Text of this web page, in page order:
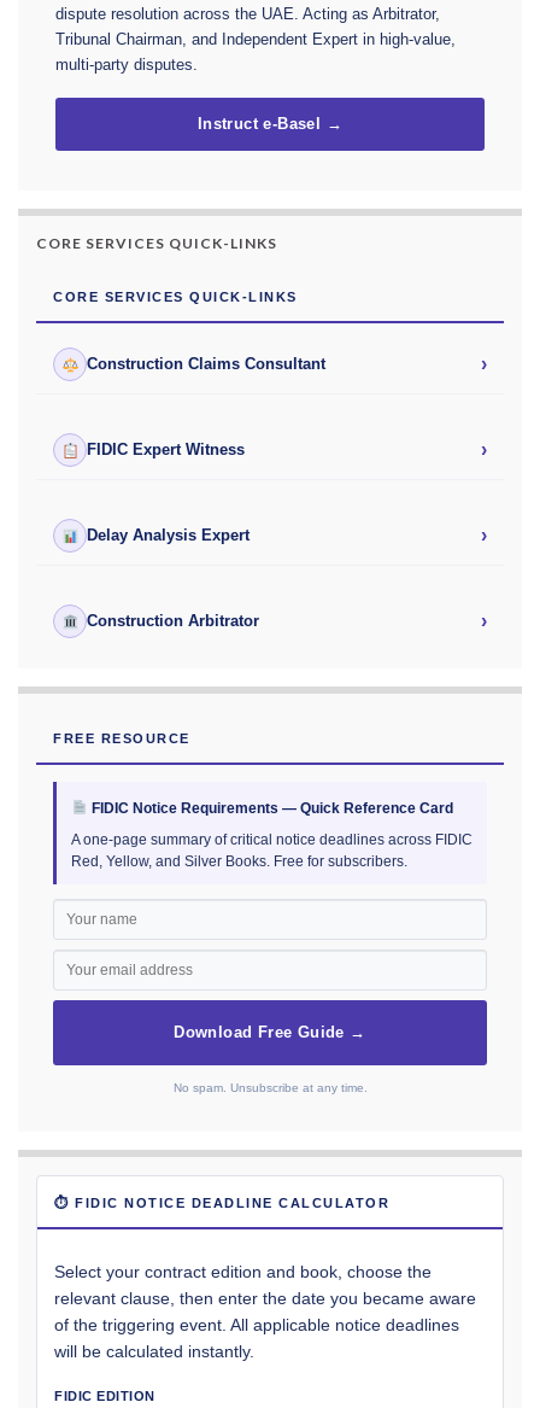
dispute resolution across the UAE. Acting as Arbitrator,
Tribunal Chairman, and Independent Expert in high-value,
multi-party disputes.
Instruct e-Basel →
CORE SERVICES QUICK-LINKS
CORE SERVICES QUICK-LINKS
Construction Claims Consultant ›
FIDIC Expert Witness ›
Delay Analysis Expert ›
Construction Arbitrator ›
FREE RESOURCE
FIDIC Notice Requirements — Quick Reference Card
A one-page summary of critical notice deadlines across FIDIC
Red, Yellow, and Silver Books. Free for subscribers.
Download Free Guide →
No spam. Unsubscribe at any time.
⏱ FIDIC NOTICE DEADLINE CALCULATOR
Select your contract edition and book, choose the
relevant clause, then enter the date you became aware
of the triggering event. All applicable notice deadlines
will be calculated instantly.
FIDIC EDITION